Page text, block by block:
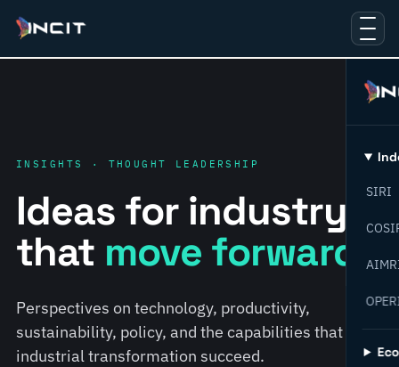
SIRI
INSIGHTS · THOUGHT LEADERSHIP
Ideas for industry
that move forward.
Perspectives on technology, productivity,
sustainability, policy, and the capabilities that help
industrial transformation succeed.